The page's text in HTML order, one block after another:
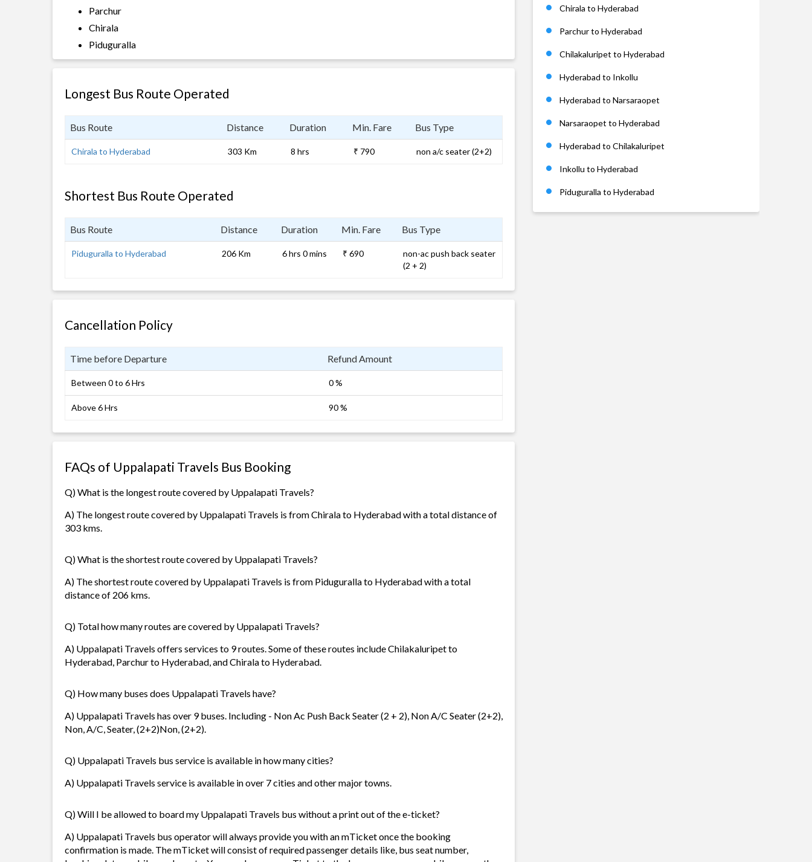
Parchur
Chirala
Piduguralla
Longest Bus Route Operated
Bus Route Distance Duration Min. Fare Bus Type
Chirala to Hyderabad 303 Km 8 hrs ₹ 790 non a/c seater (2+2)
Shortest Bus Route Operated
Bus Route Distance Duration Min. Fare Bus Type
Piduguralla to Hyderabad 206 Km 6 hrs 0 mins ₹ 690
non-ac push back seater
(2 + 2)
Cancellation Policy
Time before Departure Refund Amount
Between 0 to 6 Hrs 0 %
Above 6 Hrs 90 %
FAQs of Uppalapati Travels Bus Booking
Q) What is the longest route covered by Uppalapati Travels?
A) The longest route covered by Uppalapati Travels is from Chirala to Hyderabad with a total distance of
303 kms.
Q) What is the shortest route covered by Uppalapati Travels?
A) The shortest route covered by Uppalapati Travels is from Piduguralla to Hyderabad with a total
distance of 206 kms.
Q) Total how many routes are covered by Uppalapati Travels?
A) Uppalapati Travels offers services to 9 routes. Some of these routes include Chilakaluripet to
Hyderabad, Parchur to Hyderabad, and Chirala to Hyderabad.
Q) How many buses does Uppalapati Travels have?
A) Uppalapati Travels has over 9 buses. Including - Non Ac Push Back Seater (2 + 2), Non A/C Seater (2+2),
Non, A/C, Seater, (2+2)Non, (2+2).
Q) Uppalapati Travels bus service is available in how many cities?
A) Uppalapati Travels service is available in over 7 cities and other major towns.
Q) Will I be allowed to board my Uppalapati Travels bus without a print out of the e-ticket?
A) Uppalapati Travels bus operator will always provide you with an mTicket once the booking
confirmation is made. The mTicket will consist of required passenger details like, bus seat number,
Chirala to Hyderabad
Parchur to Hyderabad
Chilakaluripet to Hyderabad
Hyderabad to Inkollu
Hyderabad to Narsaraopet
Narsaraopet to Hyderabad
Hyderabad to Chilakaluripet
Inkollu to Hyderabad
Piduguralla to Hyderabad